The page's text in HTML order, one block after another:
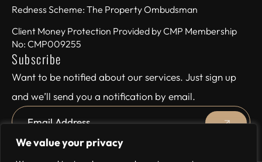
We value your privacy
Redness Scheme: The Property Ombudsman
Client Money Protection Provided by CMP Membership
No: CMP009255
Subscribe
Want to be notified about our services. Just sign up
and we’ll send you a notification by email.